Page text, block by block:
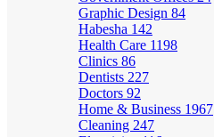
Graphic Design 84
Habesha 142
Health Care 1198
Clinics 86
Dentists 227
Doctors 92
Home & Business 1967
Cleaning 247